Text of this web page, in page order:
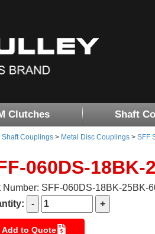
Clutches Shaft
Shaft Couplings > Metal Disc Couplings > SFF
060DS-18BK-
Number: SFF-060DS-18BK-25BK-
Add to Quote